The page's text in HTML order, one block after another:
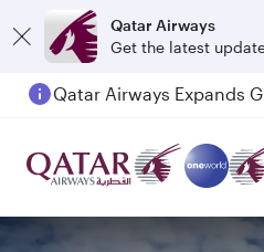
Qatar Airways
Get the latest